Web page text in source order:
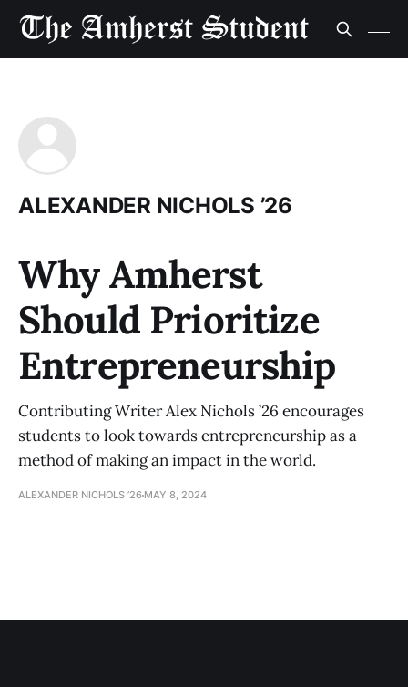
ALEXANDER NICHOLS ’26
Why Amherst
Should Prioritize
Entrepreneurship
Contributing Writer Alex Nichols ’26 encourages
students to look towards entrepreneurship as a
method of making an impact in the world.
ALEXANDER NICHOLS ’26 MAY 8, 2024